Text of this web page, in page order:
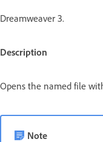
Dreamweaver 3.
Description
Opens the named file
Note